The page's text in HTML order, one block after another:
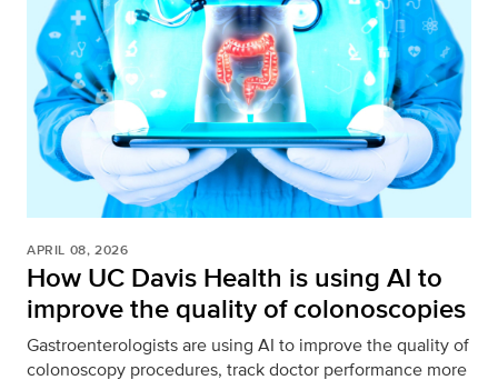
APRIL 08, 2026
How UC Davis Health is using AI to
improve the quality of colonoscopies
Gastroenterologists are using AI to improve the quality of
colonoscopy procedures, track doctor performance more